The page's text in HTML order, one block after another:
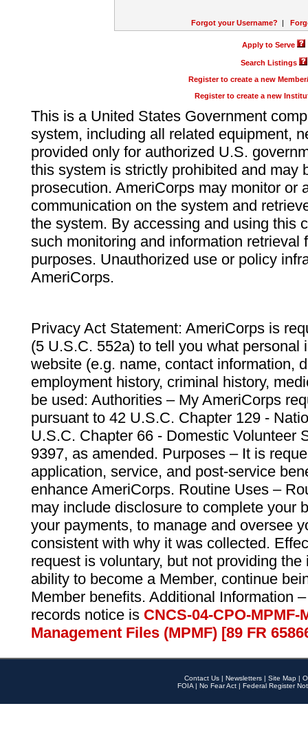
Forgot your Username? |
Apply to Serve
Search Listings
Register to create a new
Register to create a new
This is a United States Government
system, including all related equipment,
provided only for authorized U.S.
this system is strictly prohibited and may
prosecution. AmeriCorps may monitor or
communication on the system and
the system. By accessing and using this
such monitoring and information retrieval
purposes. Unauthorized use or policy
AmeriCorps.
Privacy Act Statement: AmeriCorps is
(5 U.S.C. 552a) to tell you what personal
website (e.g. name, contact information,
employment history, criminal history,
be used: Authorities – My AmeriCorps
pursuant to 42 U.S.C. Chapter 129 -
U.S.C. Chapter 66 - Domestic Volunteer
9397, as amended. Purposes – It is
application, service, and post-service
enhance AmeriCorps. Routine Uses –
may include disclosure to complete your
your payments, to manage and oversee
consistent with why it was collected.
request is voluntary, but not providing
ability to become a Member, continue
Member benefits. Additional Information
records notice is CNCS-04-CPO-
Management Files (MPMF) [89 FR
Contact Us | Newsletters | Site Map |
FOIA | No Fear Act | Federal Register